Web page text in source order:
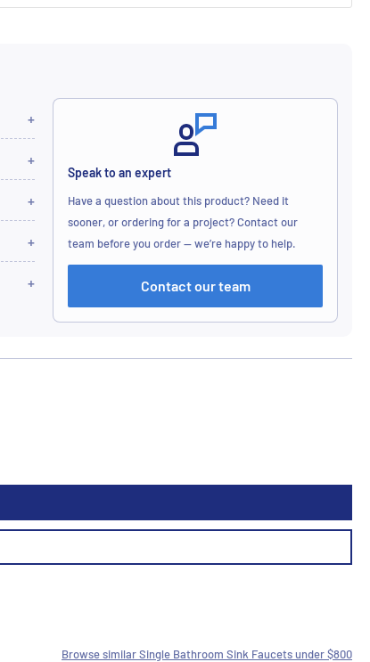
Speak to an expert
Have a question about this product? Need it
sooner, or ordering for a project? Contact our
team before you order — we’re happy to help.
Contact our team
Browse similar Single Bathroom Sink Faucets under $800